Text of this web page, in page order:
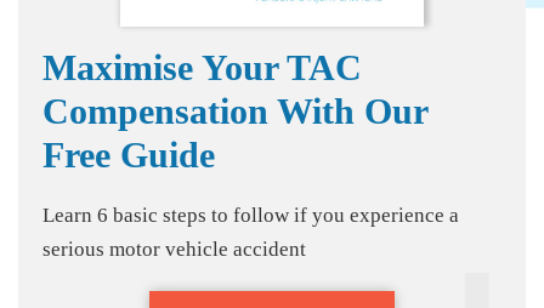
Maximise Your TAC
Compensation With Our
Free Guide
Learn 6 basic steps to follow if you experience a
serious motor vehicle accident